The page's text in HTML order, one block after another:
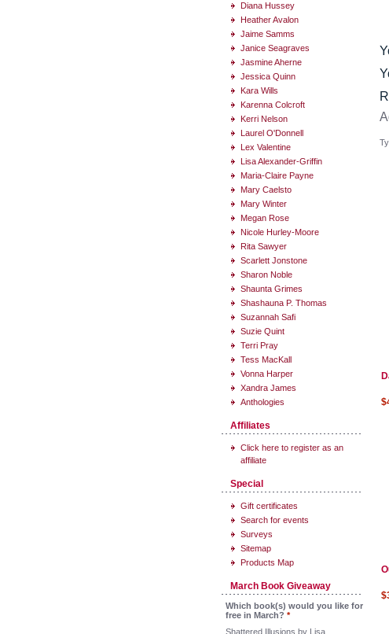
Diana Hussey
Heather Avalon
Jaime Samms
Janice Seagraves
Jasmine Aherne
Jessica Quinn
Kara Wills
Karenna Colcroft
Kerri Nelson
Laurel O'Donnell
Lex Valentine
Lisa Alexander-Griffin
Maria-Claire Payne
Mary Caelsto
Mary Winter
Megan Rose
Nicole Hurley-Moore
Rita Sawyer
Scarlett Jonstone
Sharon Noble
Shaunta Grimes
Shashauna P. Thomas
Suzannah Safi
Suzie Quint
Terri Pray
Tess MacKall
Vonna Harper
Xandra James
Anthologies
Affiliates
Click here to register as an
affiliate
Special
Gift certificates
Search for events
Surveys
Sitemap
Products Map
March Book Giveaway
Which book(s) would you like for
free in March? *
Shattered Illusions by Lisa